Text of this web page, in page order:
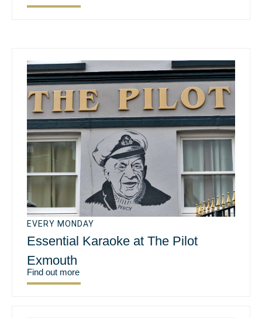
EVERY MONDAY
Essential Karaoke at The Pilot
Exmouth
Find out more